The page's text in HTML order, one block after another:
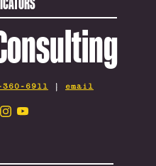
360-6911 | email